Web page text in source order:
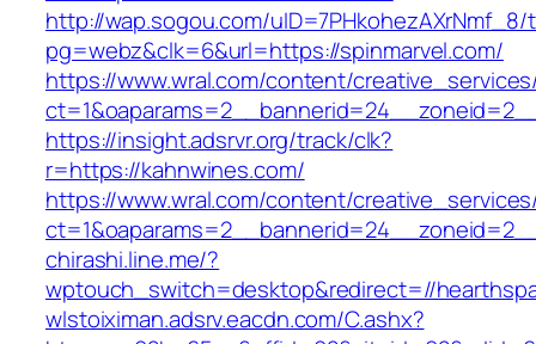
http://wap.sogou.com/uID=7PHkohezAXrNmf_8/
pg=webz&clk=6&url=https://spinmarvel.com/
https://www.wral.com/content/
https://insight.adsrvr.org/track/clk?
r=https://kahnwines.com/
https://www.wral.com/content/
chirashi.line.me/?
wptouch_switch=desktop&redirect=//
wlstoiximan.adsrv.eacdn.com/C.ashx?